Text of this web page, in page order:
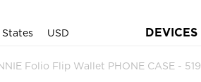
USD DEVICES
Folio Flip Wallet PHONE CASE - 519